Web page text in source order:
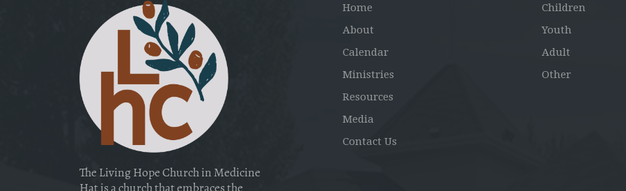
The Living Hope Church in Medicine
Home
About
Calendar
Ministries
Resources
Media
Contact Us
Children
Youth
Adult
Other